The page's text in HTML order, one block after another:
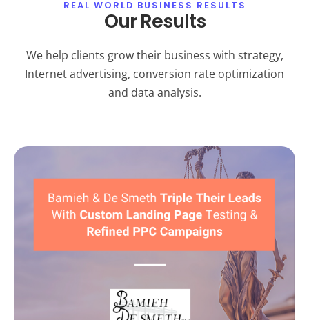
REAL WORLD BUSINESS RESULTS
Our Results
We help clients grow their business with strategy,
Internet advertising, conversion rate optimization
and data analysis.